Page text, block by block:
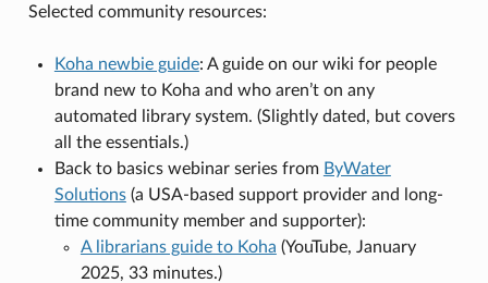
Selected community resources:
Koha newbie guide: A guide on our wiki for people
brand new to Koha and who aren’t on any
automated library system. (Slightly dated, but covers
all the essentials.)
Back to basics webinar series from ByWater
Solutions(a USA-based support provider and long-
time community member and supporter):
A librarians guide to Koha (YouTube, January
2025, 33 minutes.)